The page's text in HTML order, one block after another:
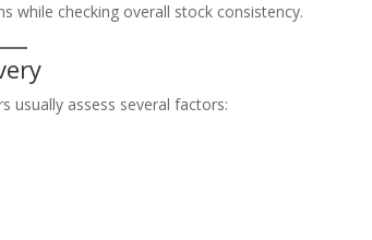
while checking overall stock consistency.
usually assess several factors: